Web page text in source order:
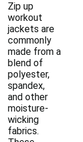
Zip up
workout
jackets are
commonly
made from a
blend of
polyester,
spandex,
and other
moisture-
wicking
fabrics.